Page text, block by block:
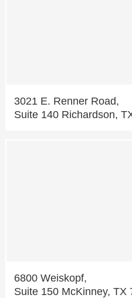
3021 E. Renner Road,
Suite 140 Richardson,
6800 Weiskopf,
Suite 150 McKinney, TX